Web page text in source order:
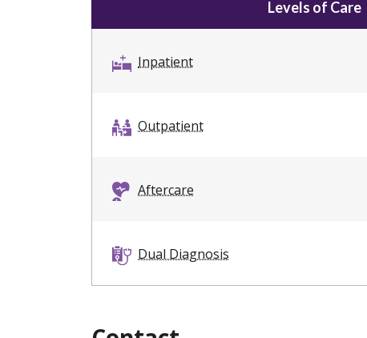
Levels of Care
Inpatient
Outpatient
Aftercare
Dual Diagnosis